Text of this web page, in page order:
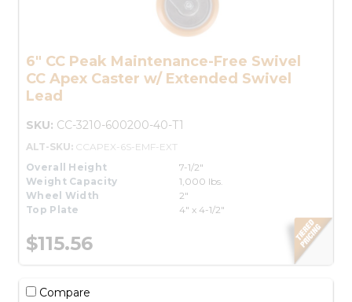
6" CC Peak Maintenance-Free Swivel
CC Apex Caster w/ Extended Swivel
Lead
SKU: CC-3210-600200-40-T1
ALT-SKU: CCAPEX-6S-EMF-EXT
Overall Height
7-1/2"
Weight Capacity
1,000 lbs.
Wheel Width
2"
Top Plate
4" x 4-1/2"
$115.56
Compare